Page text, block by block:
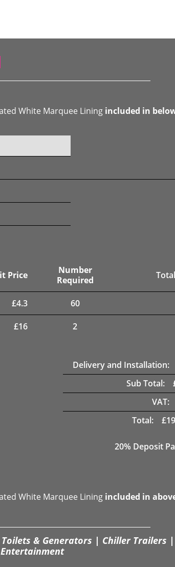
White Marquee Lining included in
Price
Number
Required
£4.3 60
£16 2
Delivery and Installation:
Sub Total:
VAT:
Total:
£
20% Deposit
White Marquee Lining included in
& Generators | Chiller Trailers |